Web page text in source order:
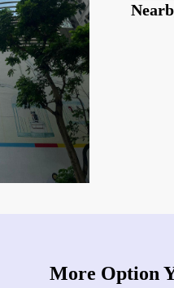
More Option